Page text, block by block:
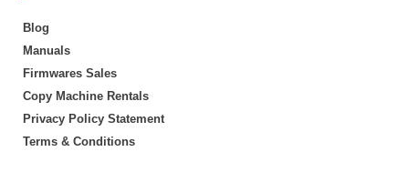
Blog
Manuals
Firmwares Sales
Copy Machine Rentals
Privacy Policy Statement
Terms & Conditions